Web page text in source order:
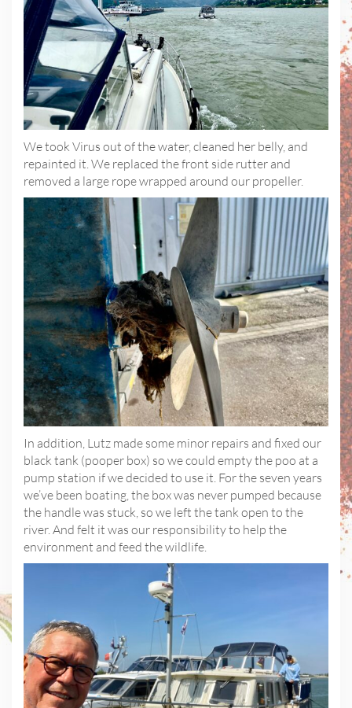
We took Virus out of the water, cleaned her belly, and
repainted it. We replaced the front side rutter and
removed a large rope wrapped around our propeller.
In addition, Lutz made some minor repairs and fixed our
black tank (pooper box) so we could empty the poo at a
pump station if we decided to use it. For the seven years
we’ve been boating, the box was never pumped because
the handle was stuck, so we left the tank open to the
river. And felt it was our responsibility to help the
environment and feed the wildlife.